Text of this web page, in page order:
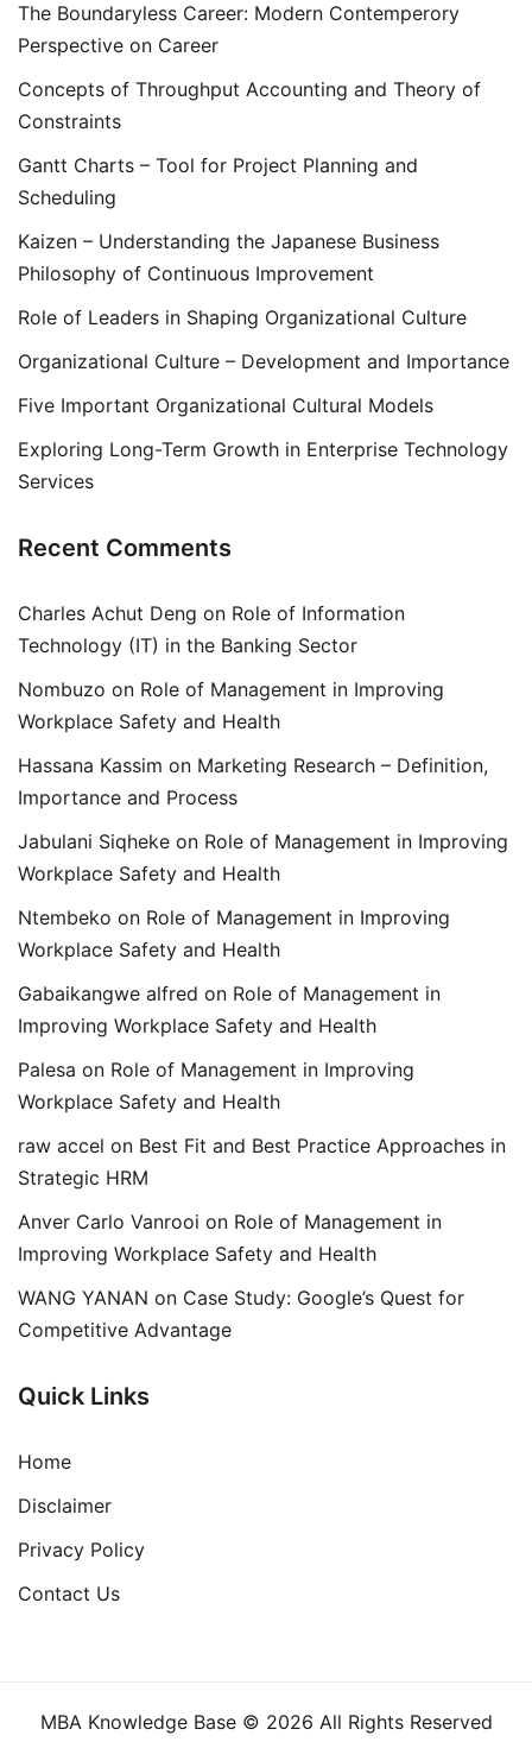
The Boundaryless Career: Modern Contemperory
Perspective on Career
Concepts of Throughput Accounting and Theory of
Constraints
Gantt Charts – Tool for Project Planning and
Scheduling
Kaizen – Understanding the Japanese Business
Philosophy of Continuous Improvement
Role of Leaders in Shaping Organizational Culture
Organizational Culture – Development and Importance
Five Important Organizational Cultural Models
Exploring Long-Term Growth in Enterprise Technology
Services
Recent Comments
Charles Achut Deng on Role of Information
Technology (IT) in the Banking Sector
Nombuzo on Role of Management in Improving
Workplace Safety and Health
Hassana Kassim on Marketing Research – Definition,
Importance and Process
Jabulani Siqheke on Role of Management in Improving
Workplace Safety and Health
Ntembeko on Role of Management in Improving
Workplace Safety and Health
Gabaikangwe alfred on Role of Management in
Improving Workplace Safety and Health
Palesa on Role of Management in Improving
Workplace Safety and Health
raw accel on Best Fit and Best Practice Approaches in
Strategic HRM
Anver Carlo Vanrooi on Role of Management in
Improving Workplace Safety and Health
WANG YANAN on Case Study: Google’s Quest for
Competitive Advantage
Quick Links
Home
Disclaimer
Privacy Policy
Contact Us
MBA Knowledge Base © 2026 All Rights Reserved